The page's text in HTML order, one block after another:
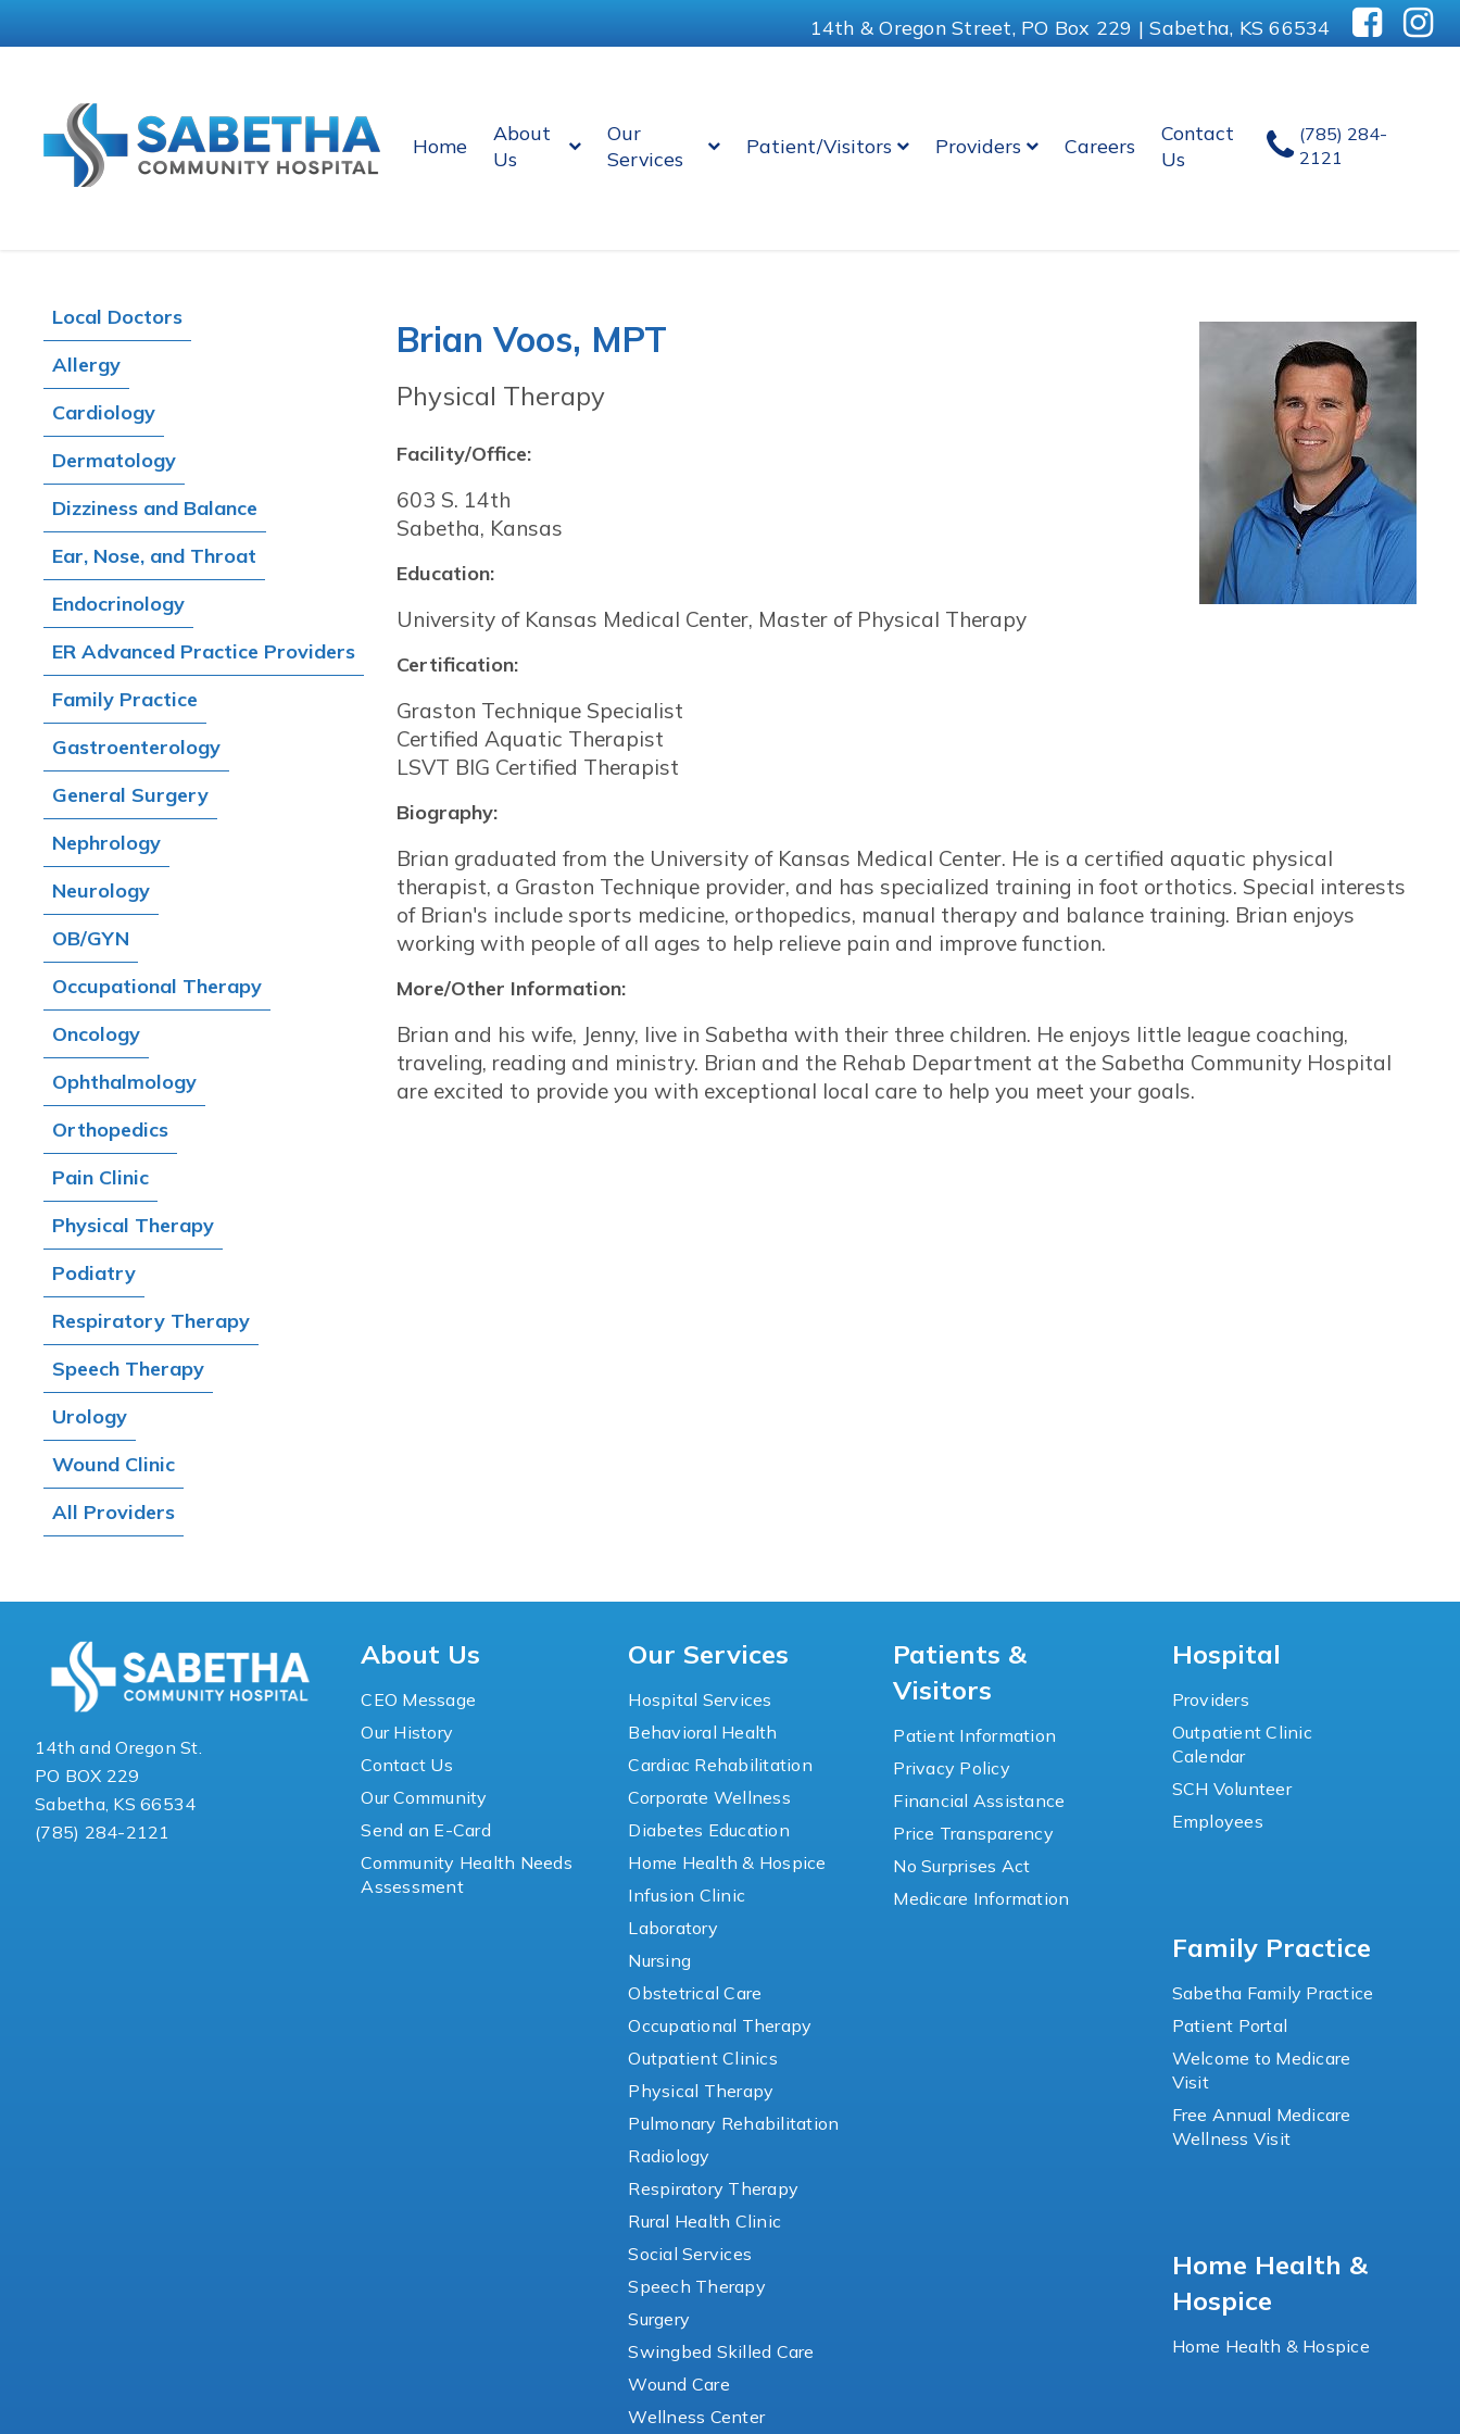
14th & Oregon Street, PO Box 229 | Sabetha, KS 66534
Home
About
Us
Our
Services
Patient/Visitors Providers Careers
Contact
Us
(785) 284-
2121
Local Doctors
Allergy
Cardiology
Dermatology
Dizziness and Balance
Ear, Nose, and Throat
Endocrinology
ER Advanced Practice Providers
Family Practice
Gastroenterology
General Surgery
Nephrology
Neurology
OB/GYN
Occupational Therapy
Oncology
Ophthalmology
Orthopedics
Pain Clinic
Physical Therapy
Podiatry
Respiratory Therapy
Speech Therapy
Urology
Wound Clinic
All Providers
Brian Voos, MPT
Physical Therapy
Facility/Office:
603 S. 14th
Sabetha, Kansas
Education:
University of Kansas Medical Center, Master of Physical Therapy
Certification:
Graston Technique Specialist
Certified Aquatic Therapist
LSVT BIG Certified Therapist
Biography:
Brian graduated from the University of Kansas Medical Center. He is a certified aquatic physical
therapist, a Graston Technique provider, and has specialized training in foot orthotics. Special interests
of Brian's include sports medicine, orthopedics, manual therapy and balance training. Brian enjoys
working with people of all ages to help relieve pain and improve function.
More/Other Information:
Brian and his wife, Jenny, live in Sabetha with their three children. He enjoys little league coaching,
traveling, reading and ministry. Brian and the Rehab Department at the Sabetha Community Hospital
are excited to provide you with exceptional local care to help you meet your goals.
14th and Oregon St.
PO BOX 229
Sabetha, KS 66534
(785) 284-2121
About Us
CEO Message
Our History
Contact Us
Our Community
Send an E-Card
Community Health Needs
Assessment
Our Services
Hospital Services
Behavioral Health
Cardiac Rehabilitation
Corporate Wellness
Diabetes Education
Home Health & Hospice
Infusion Clinic
Laboratory
Nursing
Obstetrical Care
Occupational Therapy
Outpatient Clinics
Physical Therapy
Pulmonary Rehabilitation
Radiology
Respiratory Therapy
Rural Health Clinic
Social Services
Speech Therapy
Surgery
Swingbed Skilled Care
Wound Care
Wellness Center
Patients &
Visitors
Patient Information
Privacy Policy
Financial Assistance
Price Transparency
No Surprises Act
Medicare Information
Hospital
Providers
Outpatient Clinic
Calendar
SCH Volunteer
Employees
Family Practice
Sabetha Family Practice
Patient Portal
Welcome to Medicare
Visit
Free Annual Medicare
Wellness Visit
Home Health &
Hospice
Home Health & Hospice